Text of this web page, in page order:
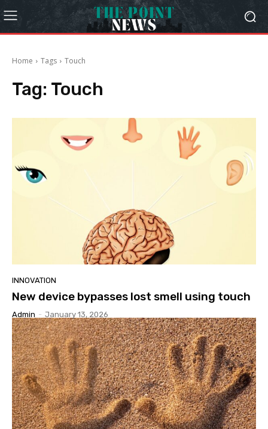
Home Tags Touch
Tag: Touch
INNOVATION
New device bypasses lost smell using touch
Admin - January 13, 2026